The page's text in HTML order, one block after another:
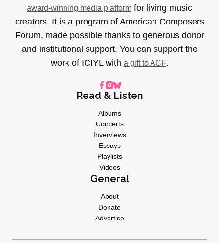
award-winning media platform for living music
creators. It is a program of American Composers
Forum, made possible thanks to generous donor
and institutional support. You can support the
work of ICIYL with a gift to ACF.
Read & Listen
Albums
Concerts
Inverviews
Essays
Playlists
Videos
General
About
Donate
Advertise